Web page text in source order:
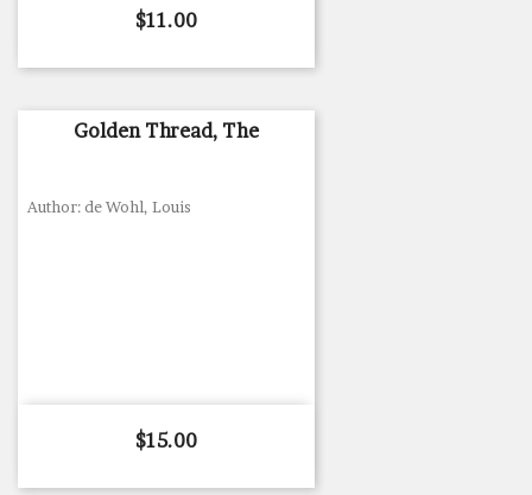
Price
$11.00
Golden Thread, The
Author: de Wohl, Louis
Price
$15.00